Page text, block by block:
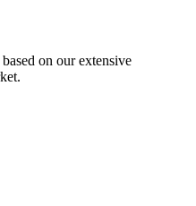
on our extensive